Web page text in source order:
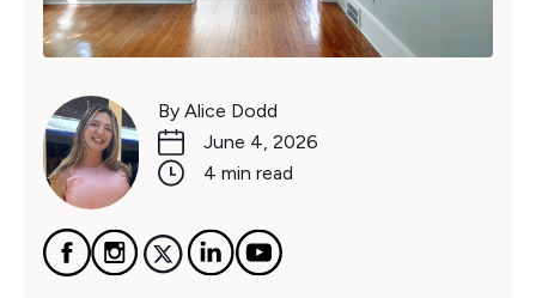
By Alice Dodd
June 4, 2026
4 min read